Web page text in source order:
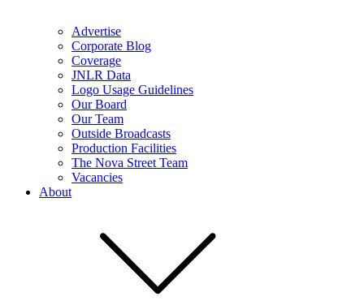
Advertise
Corporate Blog
Coverage
JNLR Data
Logo Usage Guidelines
Our Board
Our Team
Outside Broadcasts
Production Facilities
The Nova Street Team
Vacancies
About